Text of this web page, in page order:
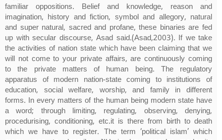
familiar oppositions. Belief and knowledge, reason and
imagination, history and fiction, symbol and allegory, natural
and super natural, sacred and profane, these binaries are fed
up with secular discourse, Asad said.(Asad,2003). If we take
the activities of nation state which have been claiming that we
will not come to your private affairs, are continuously coming
to the private matters of human being. The regulatory
apparatus of modern nation-state coming to institutions of
education, social welfare, worship, and family in different
forms. In every matters of the human being modern state have
a word; through limiting, regulating, observing, denying,
procedurising, conditioning, etc.it is there from birth to death
which we have to register. The term ‘political islam’ which